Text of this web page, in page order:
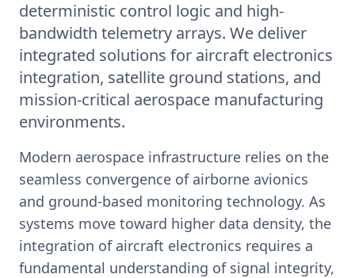
deterministic control logic and high-
bandwidth telemetry arrays. We deliver
integrated solutions for aircraft electronics
integration, satellite ground stations, and
mission-critical aerospace manufacturing
environments.
Modern aerospace infrastructure relies on the
seamless convergence of airborne avionics
and ground-based monitoring technology. As
systems move toward higher data density, the
integration of aircraft electronics requires a
fundamental understanding of signal integrity,